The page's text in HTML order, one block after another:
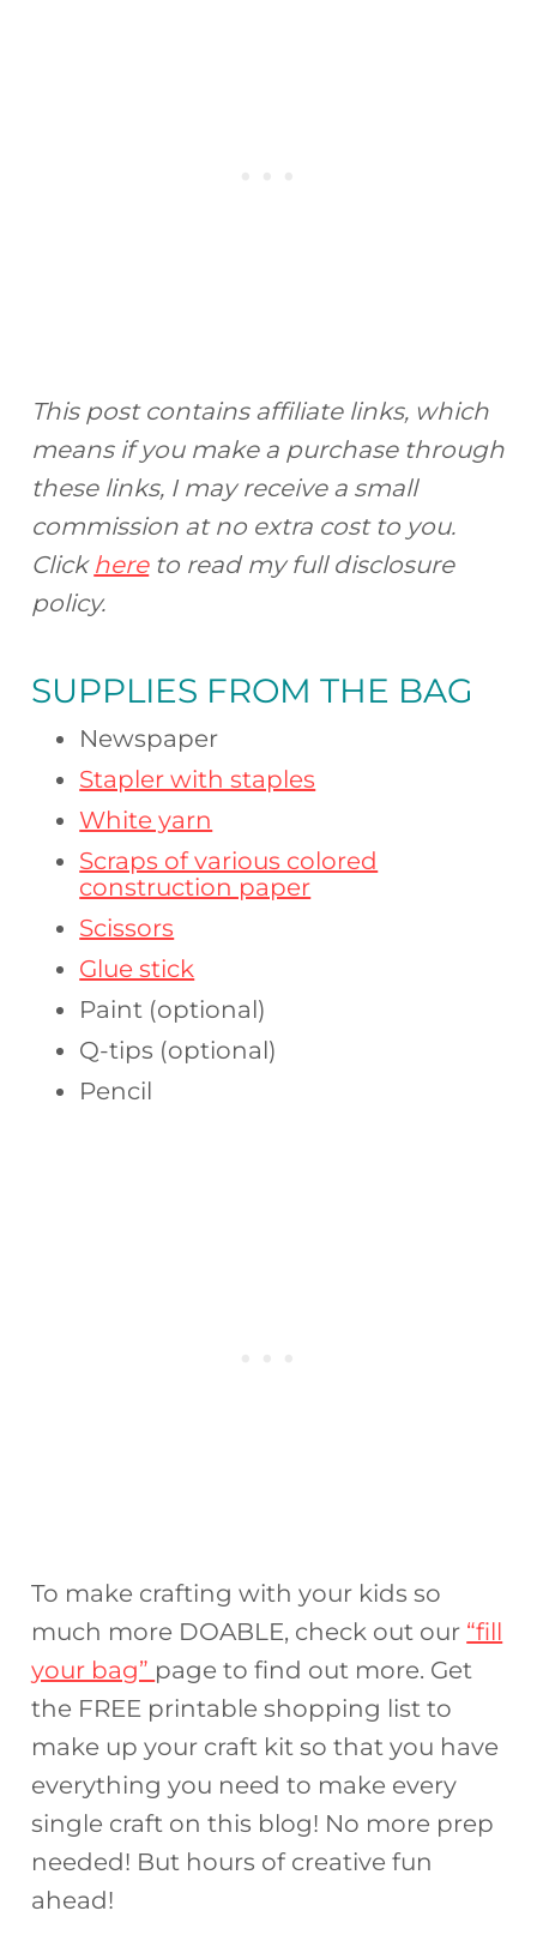
This post contains affiliate links, which
means if you make a purchase through
these links, I may receive a small
commission at no extra cost to you.
Click hereto read my full disclosure
policy.
SUPPLIES FROMTHE BAG
Newspaper
Stapler with staples
White yarn
Scraps of various colored
construction paper
Scissors
Glue stick
Paint (optional)
Q-tips (optional)
Pencil
To make crafting with your kids so
much more DOABLE, check out our “fill
your bag” page to find out more. Get
the FREE printable shopping list to
make up your craft kit so that you have
everything you need to make every
single craft on this blog! No more prep
needed! But hours of creative fun
ahead!